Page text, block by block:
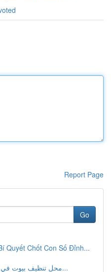
Report Page
Go
Quyết Chốt Con Số Đỉnh...
محل تنظيف بيوت في الرياض: تقرير موسع ف...